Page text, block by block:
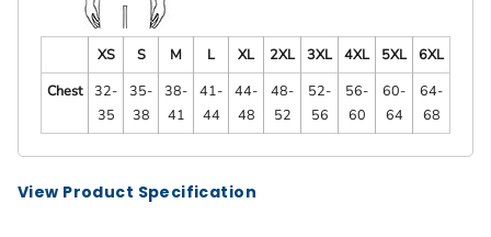
XS S M L XL 2XL 3XL 4XL 5XL
6XL
Chest
32-
35
35-
38
38-
41
41-
44
44-
48
48-
52
52-
56
56-
60
60-
64
64-
68
View Product Specification